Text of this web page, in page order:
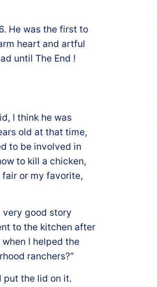
He was the first to
heart and artful
until The End !
I think he was
old at that time,
to be involved in
to kill a chicken,
fair or my favorite,
very good story
to the kitchen after
I helped the
ranchers?”
put the lid on it.